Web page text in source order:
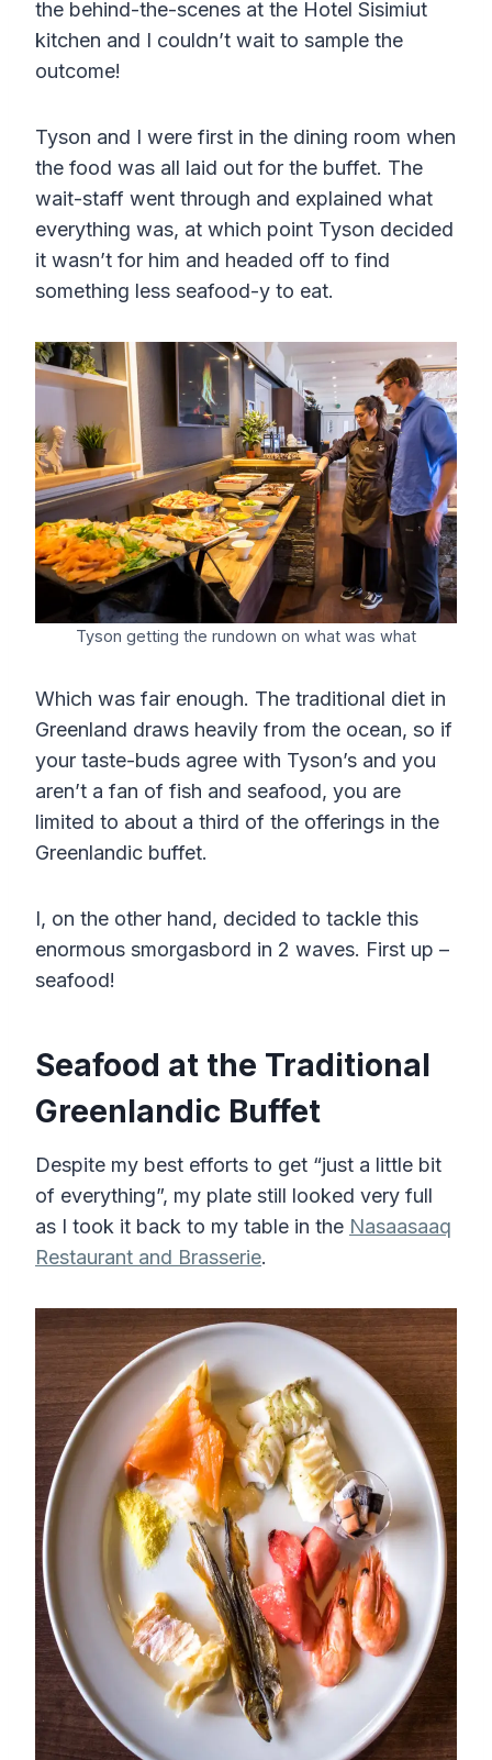
the behind-the-scenes at the Hotel Sisimiut
kitchen and I couldn’t wait to sample the
outcome!
Tyson and I were first in the dining room when
the food was all laid out for the buffet. The
wait-staff went through and explained what
everything was, at which point Tyson decided
it wasn’t for him and headed off to find
something less seafood-y to eat.
Tyson getting the rundown on what was what
Which was fair enough. The traditional diet in
Greenland draws heavily from the ocean, so if
your taste-buds agree with Tyson’s and you
aren’t a fan of fish and seafood, you are
limited to about a third of the offerings in the
Greenlandic buffet.
I, on the other hand, decided to tackle this
enormous smorgasbord in 2 waves. First up –
seafood!
Seafood at the Traditional
Greenlandic Buffet
Despite my best efforts to get “just a little bit
of everything”, my plate still looked very full
as I took it back to my table in the Nasaasaaq
Restaurant and Brasserie.